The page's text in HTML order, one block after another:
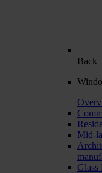
Back
Mid-
Glass